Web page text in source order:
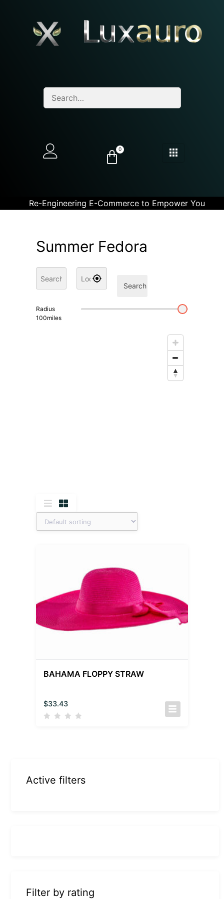
0
Re-Engineering E-Commerce to Empower You
Summer Fedora
Search
Radius
100miles
BAHAMA FLOPPY STRAW
$33.43
Active filters
Filter by rating